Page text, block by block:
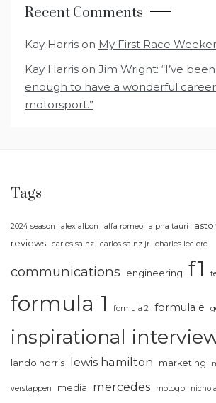
Recent Comments
Kay Harris on My First Race
Kay Harris on Jim Wright: “I’ve
enough to have a wonderful
motorsport.”
Tags
2024 season alex albon alfa romeo alpha tauri
reviews
carlos sainz carlos sainz jr charles leclerc
communications engineering f1
formula 1 formula 2 formula e
inspirational
lando norris lewis hamilton marketing
verstappen media mercedes motogp